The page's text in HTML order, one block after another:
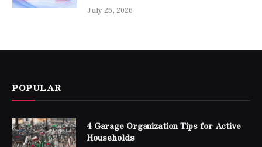
July 25, 2026
POPULAR
4 Garage Organization Tips for Active
Households